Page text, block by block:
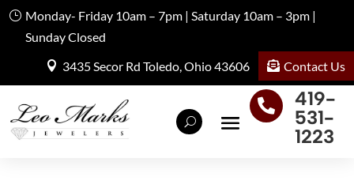
Monday- Friday 10am – 7pm | Saturday 10am – 3pm |
Sunday Closed
3435 Secor Rd Toledo, Ohio 43606
Contact Us

419-
531-
1223